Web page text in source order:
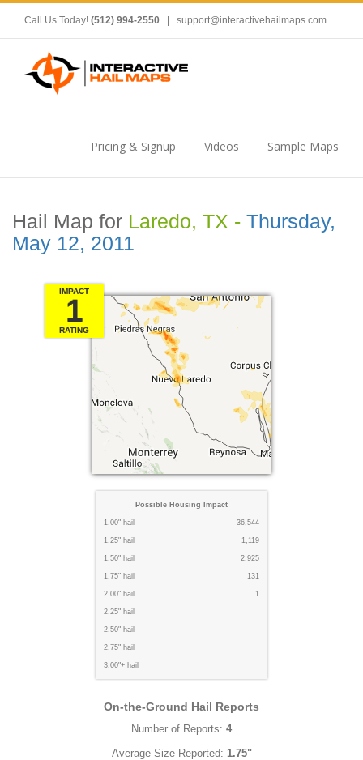
Call Us Today! (512) 994-2550 support@interactivehailmaps.com
Pricing & Signup Videos Sample Maps
Hail Map for Laredo, TX - Thursday,
May 12, 2011
IMPACT
1
RATING
Possible Housing Impact
1.00" hail 36,544
1.25" hail 1,119
1.50" hail 2,925
1.75" hail 131
2.00" hail 1
2.25" hail
2.50" hail
2.75" hail
3.00"+ hail
On-the-Ground Hail Reports
Number of Reports: 4
Average Size Reported: 1.75"